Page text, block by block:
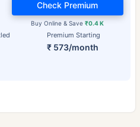
Premium Starting
₹ 573/month
Buy Online & Save₹0.4 K
Check Premium